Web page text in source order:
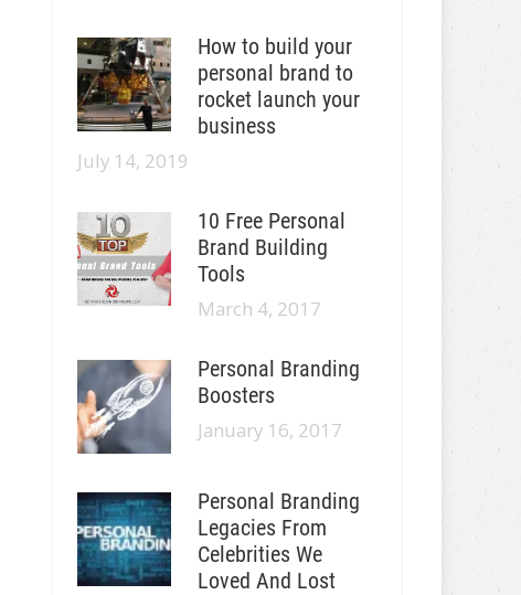
How to build your
personal brand to
rocket launch your
business
July 14, 2019
10 Free Personal
Brand Building
Tools
March 4, 2017
Personal Branding
Boosters
January 16, 2017
Personal Branding
Legacies From
Celebrities We
Loved And Lost